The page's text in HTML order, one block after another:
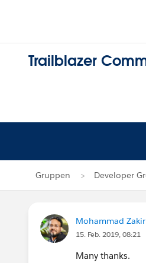
Trailblazer
Gruppen Developer
Mohammad
15. Feb. 2019, 08:21
Many thanks.